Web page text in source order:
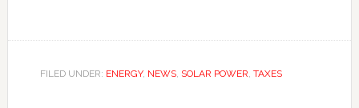
FILED UNDER: ENERGY, NEWS, SOLAR POWER, TAXES